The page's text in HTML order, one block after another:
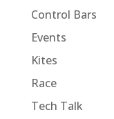
Control Bars
Events
Kites
Race
Tech Talk